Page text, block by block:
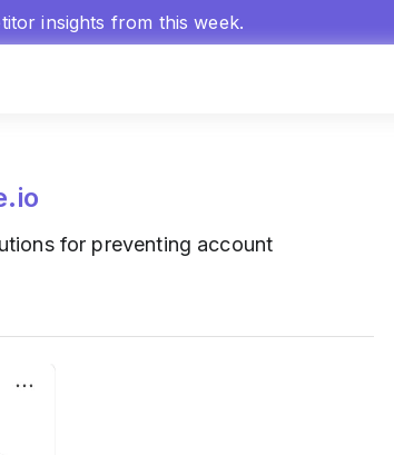
insights from this week.
for preventing account